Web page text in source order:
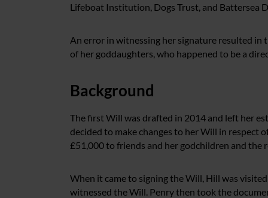
Lifeboat Institution, Dogs Trust, and Battersea
An error in witnessing her signature resulted in
of her goddaughters, who happened to be a
Background
The first Will was drafted in 2014 and left her
decided to make changes to her Will in
£51,000 to friends and her godchildren and the
When it came to signing the Will, Hill was
witnessed the Will. Penry then took the